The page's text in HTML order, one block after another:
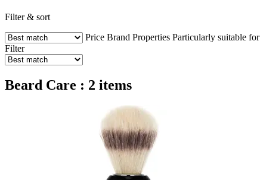
Filter & sort
Price Brand Properties Particularly suitable for
Filter
Beard Care : 2 items